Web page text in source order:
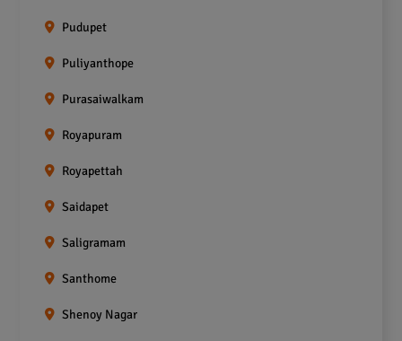
Pudupet
Puliyanthope
Purasaiwalkam
Royapuram
Royapettah
Saidapet
Saligramam
Santhome
Shenoy Nagar